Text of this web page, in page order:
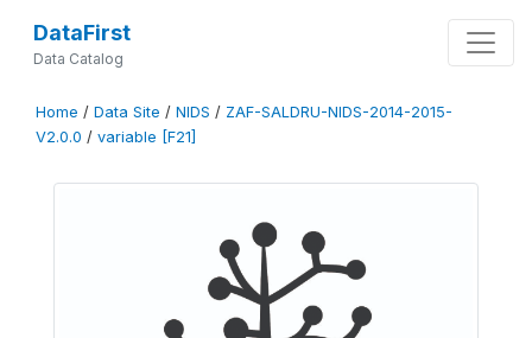
DataFirst
Data Catalog
Home / Data Site / NIDS / ZAF-SALDRU-NIDS-2014-2015-
V2.0.0 / variable [F21]